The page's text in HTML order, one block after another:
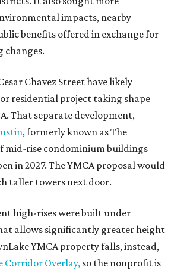
impacts, nearby
benefits offered in exchange for
changes.
Chavez Street have likely
residential project taking shape
That separate development,
, formerly known as The
mid-rise condominium buildings
in 2027. The YMCA proposal would
taller towers next door.
high-rises were built under
allows significantly greater height
YMCA property falls, instead,
Corridor Overlay, so the nonprofit is